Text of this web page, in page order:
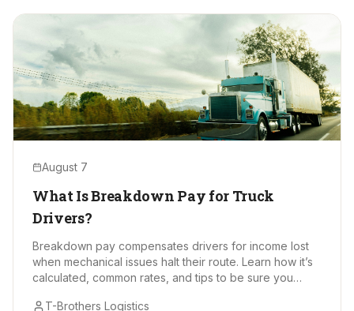
August 7
What Is Breakdown Pay for Truck
Drivers?
Breakdown pay compensates drivers for income lost
when mechanical issues halt their route. Learn how it’s
calculated, common rates, and tips to be sure you
T-Brothers Logistics